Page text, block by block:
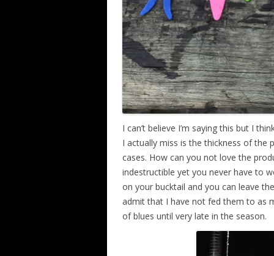
I can’t believe I’m saying this but I
I actually miss is the thickness of the
cases. How can you not love the
indestructible yet you never have to
on your bucktail and you can leave
admit that I have not fed them to as
of blues until very late in the season.